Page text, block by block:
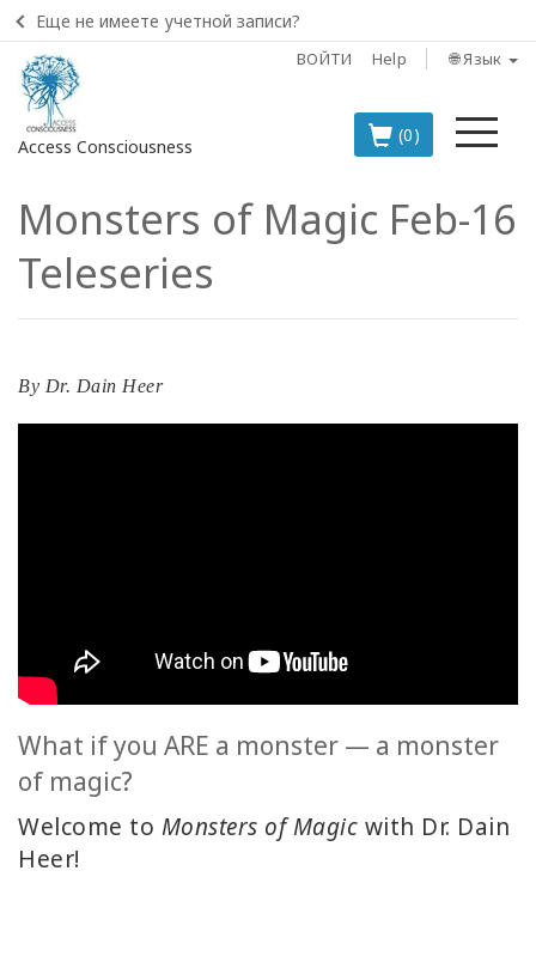
Еще не имеете учетной записи?
ВОЙТИ Help 🌐 Язык
Access Consciousness
(0)
Войти
в
свою
учетную
запись
BOOKS
BUSINESS
SEARCH
Просмотр
тем
Monsters of Magic Feb-16
Teleseries
By Dr. Dain Heer
What if you ARE a monster — a monster
of magic?
Welcome to Monsters of Magic with Dr. Dain
Heer!